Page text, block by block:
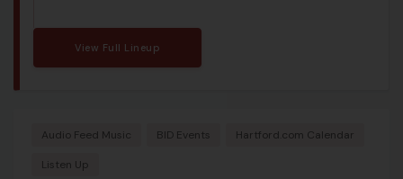
View Full Lineup
Audio Feed Music BID Events Hartford.com Calendar
Listen Up